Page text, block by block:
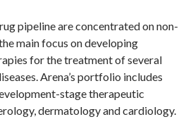
pipeline are concentrated on non-
main focus on developing
for the treatment of several
Arena’s portfolio includes
stage therapeutic
dermatology and cardiology.